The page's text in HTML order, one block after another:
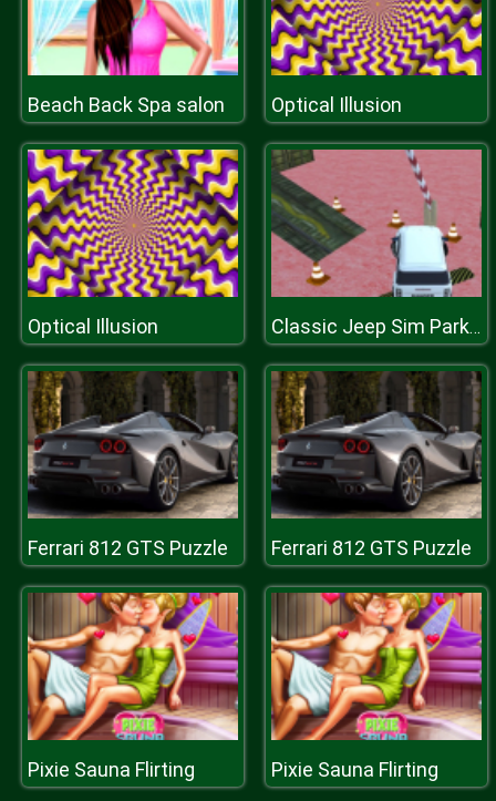
Beach Back Spa salon Optical Illusion
Optical Illusion Classic Jeep Sim Parking 2020
Ferrari 812 GTS Puzzle Ferrari 812 GTS Puzzle
Pixie Sauna Flirting Pixie Sauna Flirting